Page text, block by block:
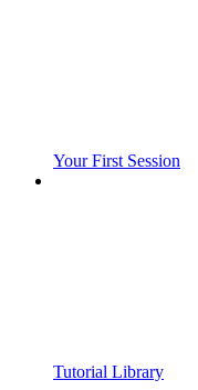
Your First Session
Tutorial Library